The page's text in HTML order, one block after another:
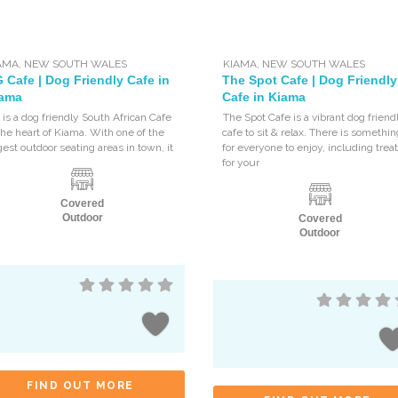
, NEW SOUTH WALES
Cafe | Dog Friendly Cafe in
is a dog friendly South African Cafe
heart of Kiama. With one of the
outdoor seating areas in town, it
Covered
Outdoor
FIND OUT MORE
KIAMA, NEW SOUTH WALES
The Spot Cafe | Dog Friendly
Cafe in Kiama
The Spot Cafe is a vibrant dog
cafe to sit & relax. There is
for everyone to enjoy, including
for your
Covered
Outdoor